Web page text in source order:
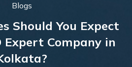
Blogs
Should You Expect
Expert Company in